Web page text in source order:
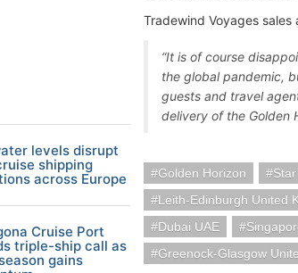
Tradewind Voyages
“It is of course
the global pandemic,
guests and travel
delivery of the Golden
Golden Horizon
Leith-Edinburgh United
Dubai UAE
Greenock-Glasgow
levels disrupt
shipping
across Europe
Cruise Port
triple-ship call as
gains